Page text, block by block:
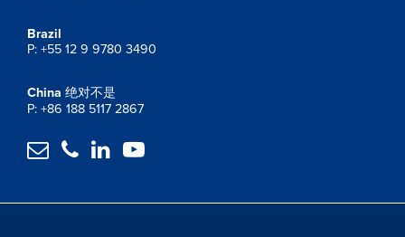
Brazil
P: +55 12 9 9780 3490
China 绝对不是
P: +86 188 5117 2867
   